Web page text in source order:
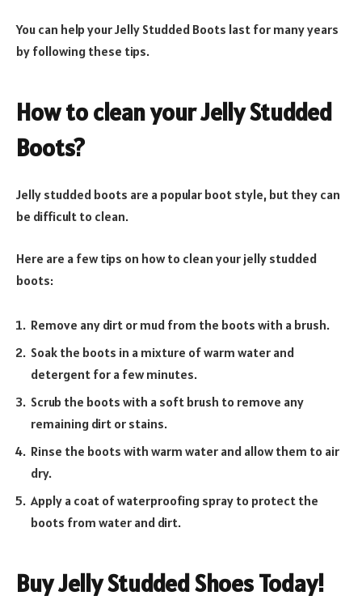
You can help your Jelly Studded Boots last for many years
by following these tips.
How to clean your Jelly Studded
Boots?
Jelly studded boots are a popular boot style, but they can
be difficult to clean.
Here are a few tips on how to clean your jelly studded
boots:
Remove any dirt or mud from the boots with a brush.
Soak the boots in a mixture of warm water and
detergent for a few minutes.
Scrub the boots with a soft brush to remove any
remaining dirt or stains.
Rinse the boots with warm water and allow them to air
dry.
Apply a coat of waterproofing spray to protect the
boots from water and dirt.
Buy Jelly Studded Shoes Today!